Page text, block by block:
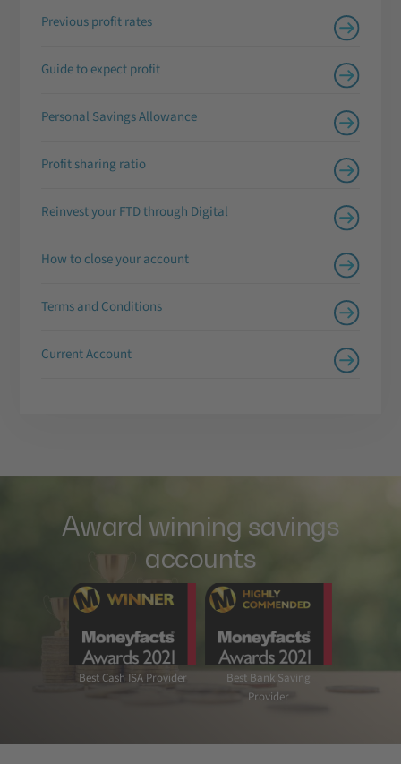
Previous profit rates
Guide to expect profit
Personal Savings Allowance
Profit sharing ratio
Reinvest your FTD through Digital
How to close your account
Terms and Conditions
Current Account
Award winning savings
accounts
Best Cash ISA Provider
Best Bank Saving
Provider